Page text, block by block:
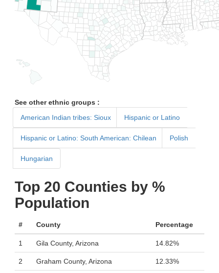
See other ethnic groups :
American Indian tribes: Sioux
Hispanic or Latino
Hispanic or Latino: South American: Chilean Polish
Hungarian
Top 20 Counties by %
Population
# County Percentage
1 Gila County, Arizona 14.82%
2 Graham County, Arizona 12.33%